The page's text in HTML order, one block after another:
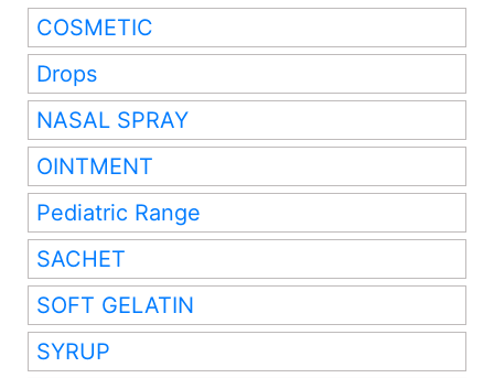
COSMETIC
Drops
NASAL SPRAY
OINTMENT
Pediatric Range
SACHET
SOFT GELATIN
SYRUP